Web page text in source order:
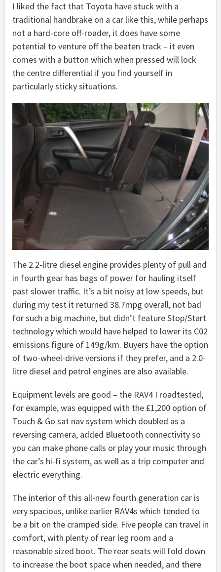
I liked the fact that Toyota have stuck with a
traditional handbrake on a car like this, while perhaps
not a hard-core off-roader, it does have some
potential to venture off the beaten track – it even
comes with a button which when pressed will lock
the centre differential if you find yourself in
particularly sticky situations.
The 2.2-litre diesel engine provides plenty of pull and
in fourth gear has bags of power for hauling itself
past slower traffic. It’s a bit noisy at low speeds, but
during my test it returned 38.7mpg overall, not bad
for such a big machine, but didn’t feature Stop/Start
technology which would have helped to lower its C02
emissions figure of 149g/km. Buyers have the option
of two-wheel-drive versions if they prefer, and a 2.0-
litre diesel and petrol engines are also available.
Equipment levels are good – the RAV4 I roadtested,
for example, was equipped with the £1,200 option of
Touch & Go sat nav system which doubled as a
reversing camera, added Bluetooth connectivity so
you can make phone calls or play your music through
the car’s hi-fi system, as well as a trip computer and
electric everything.
The interior of this all-new fourth generation car is
very spacious, unlike earlier RAV4s which tended to
be a bit on the cramped side. Five people can travel in
comfort, with plenty of rear leg room and a
reasonable sized boot. The rear seats will fold down
to increase the boot space when needed, and there